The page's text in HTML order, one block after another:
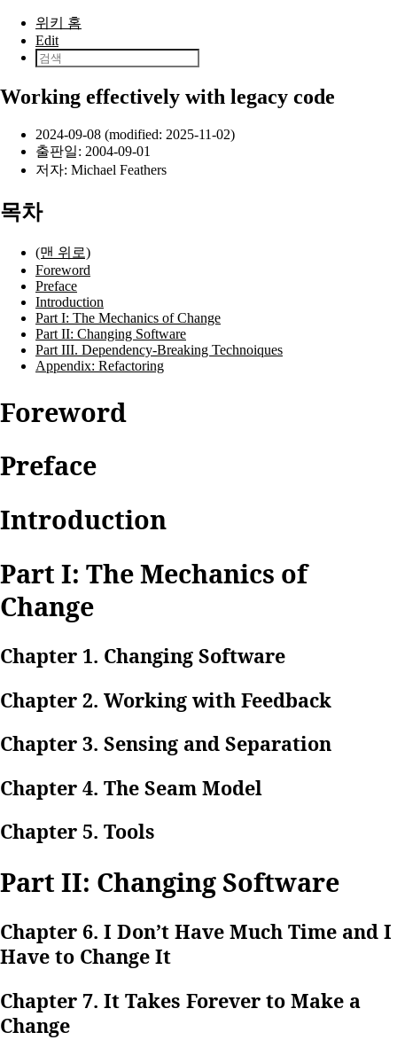
본문으로 건너뛰기
위키 홈
Edit
Working effectively with legacy code
2024-09-08 (modified: 2025-11-02)
출판일: 2004-09-01
저자: Michael Feathers
목차
(맨 위로)
Foreword
Preface
Introduction
Part I: The Mechanics of Change
Part II: Changing Software
Part III. Dependency-Breaking Technoiques
Appendix: Refactoring
Foreword
Preface
Introduction
Part I: The Mechanics of
Change
Chapter 1. Changing Software
Chapter 2. Working with Feedback
Chapter 3. Sensing and Separation
Chapter 4. The Seam Model
Chapter 5. Tools
Part II: Changing Software
Chapter 6. I Don’t Have Much Time and I
Have to Change It
Chapter 7. It Takes Forever to Make a
Change